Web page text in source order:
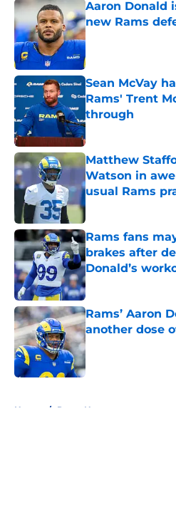
Aaron Donald
new Rams
Published by on
Sean McVay
Rams' Trent
through
Published by on
Matthew
Watson in
usual Rams
Published by on
Rams fans
brakes after
Donald’s
Published by on
Rams’ Aaron
another dose
Published by on
Home / Rams News